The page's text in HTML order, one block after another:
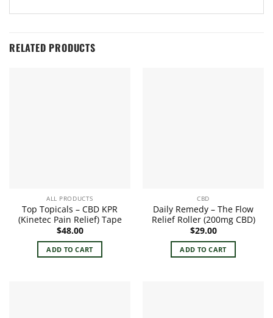
RELATED PRODUCTS
ALL PRODUCTS
Top Topicals – CBD KPR
(Kinetec Pain Relief) Tape
$48.00
ADD TO CART
CBD
Daily Remedy – The Flow
Relief Roller (200mg CBD)
$29.00
ADD TO CART